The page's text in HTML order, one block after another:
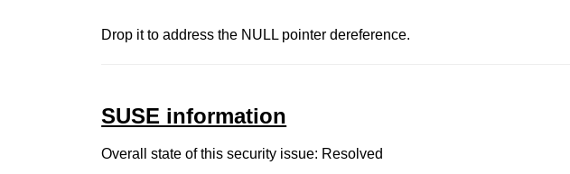
Drop it to address the NULL pointer dereference.
SUSE information
Overall state of this security issue: Resolved